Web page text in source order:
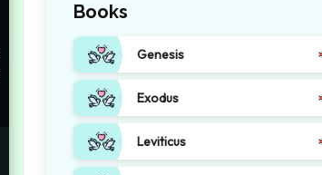
Books
Genesis
Exodus
Leviticus